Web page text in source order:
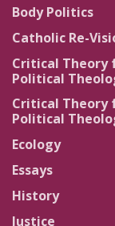
Body Politics
Catholic Re-
Critical Theory
Political
Critical Theory
Political
Ecology
Essays
History
Justice